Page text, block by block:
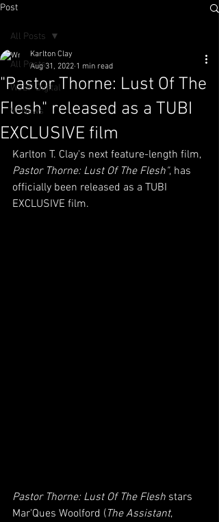
Post
All Posts
WJBF Digital
VPNews
All Posts
"Pastor Thorne: Lust Of The
Flesh" released as a TUBI
EXCLUSIVE film
Karlton Clay
Aug 31, 2022 1 min read
Karlton T. Clay's next feature-length film,
Pastor Thorne: Lust Of The Flesh", has
officially been released as a TUBI
EXCLUSIVE film.
Pastor Thorne: Lust Of The Flesh stars
Mar'Ques Woolford (The Assistant,